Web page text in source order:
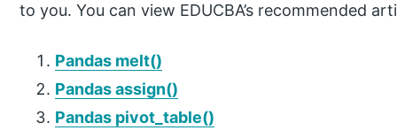
to you. You can view EDUCBA’s recommended
Pandas melt()
Pandas assign()
Pandas pivot_table()